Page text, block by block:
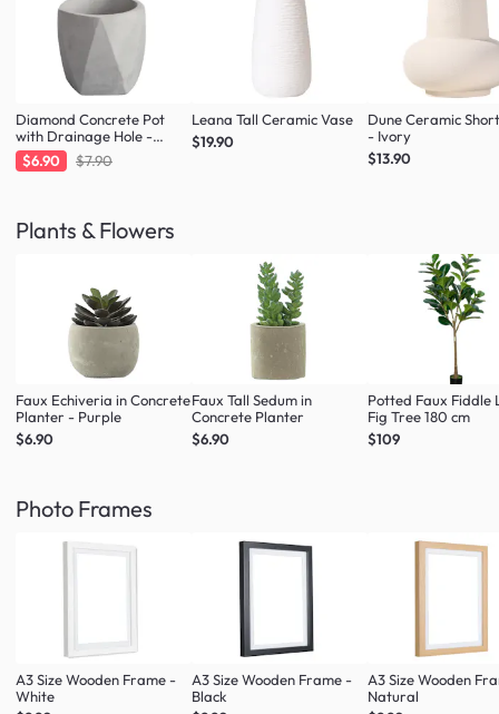
Diamond Concrete Pot
with Drainage Hole -
Large
$6.90 $7.90
Leana Tall Ceramic Vase
$19.90
Dune Ceramic
- Ivory
$13.90
Plants & Flowers
Faux Echiveria in Concrete
Planter - Purple
$6.90
Faux Tall Sedum in
Concrete Planter
$6.90
Potted Faux Fiddle
Fig Tree 180 cm
$109
Photo Frames
A3 Size Wooden Frame -
White
A3 Size Wooden Frame -
Black
A3 Size Wooden
Natural